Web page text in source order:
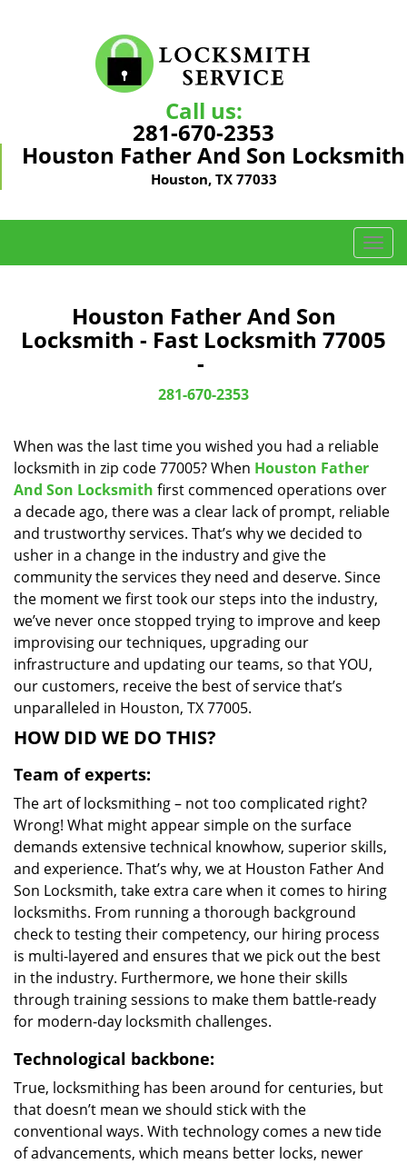
Call us:
281-670-2353
Houston Father And Son Locksmith
Houston, TX 77033
T
o
e
g
t
i
Houston Father And Son
Locksmith - Fast Locksmith 77005
-
281-670-2353
When was the last time you wished you had a reliable
locksmith in zip code 77005? When Houston Father
And Son Locksmith first commenced operations over
a decade ago, there was a clear lack of prompt, reliable
and trustworthy services. That’s why we decided to
usher in a change in the industry and give the
community the services they need and deserve. Since
the moment we first took our steps into the industry,
we’ve never once stopped trying to improve and keep
improvising our techniques, upgrading our
infrastructure and updating our teams, so that YOU,
our customers, receive the best of service that’s
unparalleled in Houston, TX 77005.
HOW DID WE DO THIS?
Team of experts:
The art of locksmithing – not too complicated right?
Wrong! What might appear simple on the surface
demands extensive technical knowhow, superior skills,
and experience. That’s why, we at Houston Father And
Son Locksmith, take extra care when it comes to hiring
locksmiths. From running a thorough background
check to testing their competency, our hiring process
is multi-layered and ensures that we pick out the best
in the industry. Furthermore, we hone their skills
through training sessions to make them battle-ready
for modern-day locksmith challenges.
Technological backbone:
True, locksmithing has been around for centuries, but
that doesn’t mean we should stick with the
conventional ways. With technology comes a new tide
of advancements, which means better locks, newer